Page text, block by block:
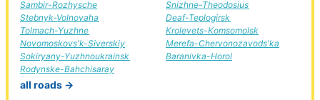
Sambir-Rozhysche
Stebnyk-Volnovaha
Tolmach-Yuzhne
Novomoskovs'k-Siverskiy
Sokiryany-Yuzhnoukrainsk
Rodynske-Bahchisaray
Snizhne-Theodosius
Deaf-Teplogirsk
Krolevets-Komsomolsk
Merefa-Chervonozavods'ka
Baranivka-Horol
all roads →